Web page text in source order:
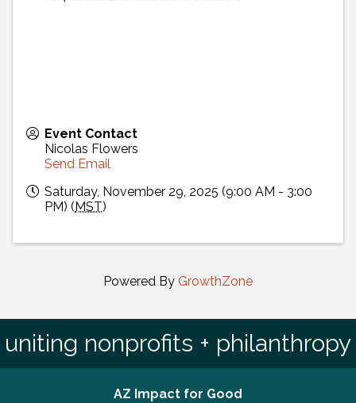
Event Contact
Nicolas Flowers
Send Email
Saturday, November 29, 2025 (9:00 AM - 3:00
PM) ( MST)
Powered By GrowthZone
uniting nonprofits + philanthropy
AZ Impact for Good